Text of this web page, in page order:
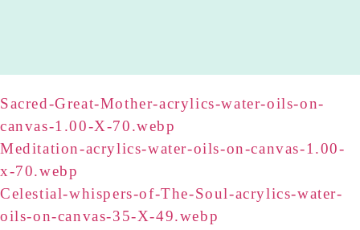
Sacred-Great-Mother-acrylics-water-oils-on-
canvas-1.00-X-70.webp
Meditation-acrylics-water-oils-on-canvas-1.00-
x-70.webp
Celestial-whispers-of-The-Soul-acrylics-water-
oils-on-canvas-35-X-49.webp